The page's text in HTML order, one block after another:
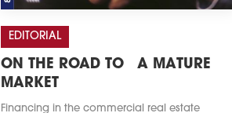
EDITORIAL
ON THE ROAD TO A MATURE
MARKET
Financing in the commercial real estate